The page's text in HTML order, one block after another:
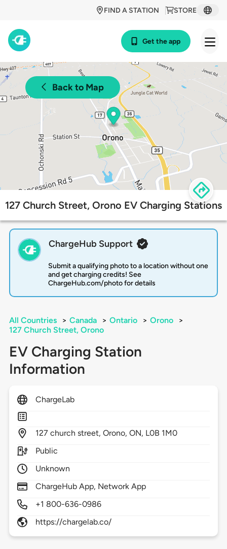
STORE
FIND A STATION
Get the app
Back to Map
127 Church Street, Orono EV Charging Stations
ChargeHub Support
Submit a qualifying photo to a location without one
and get charging credits! See
ChargeHub.com/photo for details
All Countries > Canada > Ontario > Orono
>
127 Church Street, Orono
EV Charging Station
Information
ChargeLab
127 church street,Orono,ON, L0B 1M0
Public
Unknown
ChargeHub App, Network App
+1 800-636-0986
https://chargelab.co/